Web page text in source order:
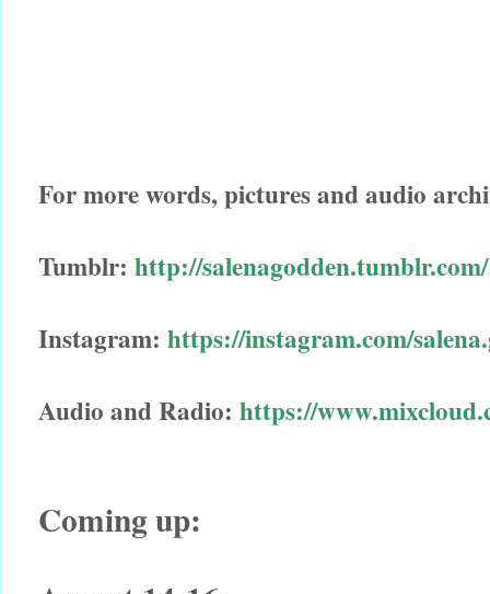
For more words, pictures and audio
Tumblr: http://salenagodden.tumblr.com/
Instagram: https://instagram.com/
Audio and Radio: https://
Coming up: